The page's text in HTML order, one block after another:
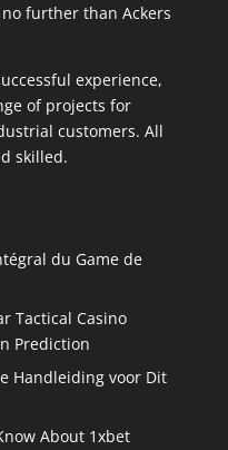
further than Ackers
experience,
of projects for
customers. All
skilled.
du Game de
Tactical Casino
Prediction
Handleiding voor Dit
About 1xbet